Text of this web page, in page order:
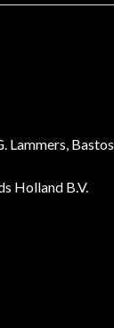
Lammers, Bastos
Holland B.V.